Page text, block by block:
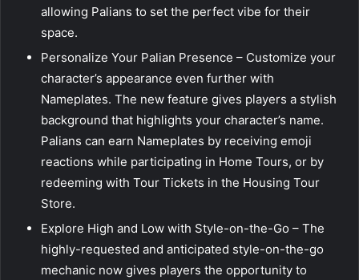
allowing Palians to set the perfect vibe for their
space.
Personalize Your Palian Presence – Customize your
character’s appearance even further with
Nameplates. The new feature gives players a stylish
background that highlights your character’s name.
Palians can earn Nameplates by receiving emoji
reactions while participating in Home Tours, or by
redeeming with Tour Tickets in the Housing Tour
Store.
Explore High and Low with Style-on-the-Go – The
highly-requested and anticipated style-on-the-go
mechanic now gives players the opportunity to